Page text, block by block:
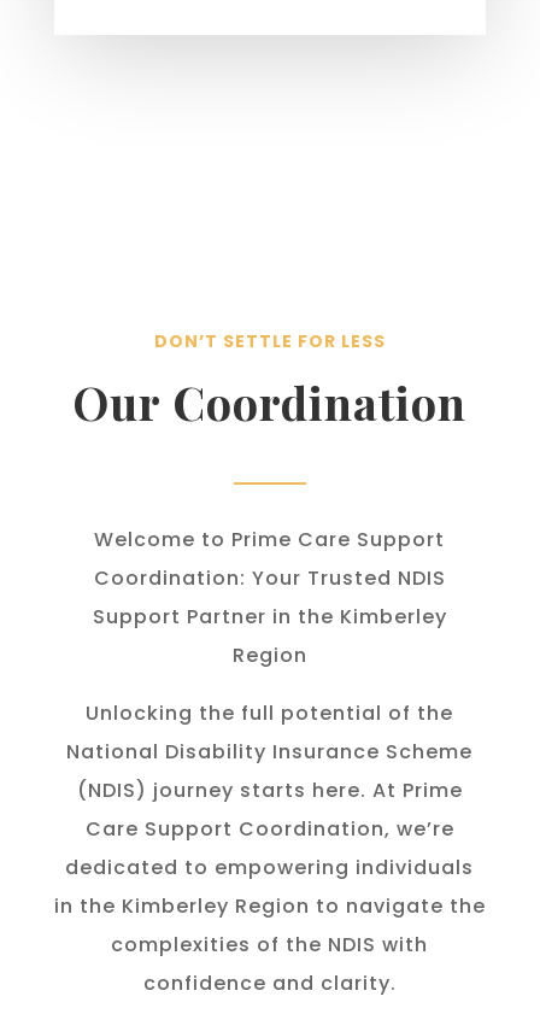
DON’T SETTLE FOR LESS
Our Coordination
Welcome to Prime Care Support
Coordination: Your Trusted NDIS
Support Partner in the Kimberley
Region
Unlocking the full potential of the
National Disability Insurance Scheme
(NDIS) journey starts here. At Prime
Care Support Coordination, we’re
dedicated to empowering individuals
in the Kimberley Region to navigate the
complexities of the NDIS with
confidence and clarity.